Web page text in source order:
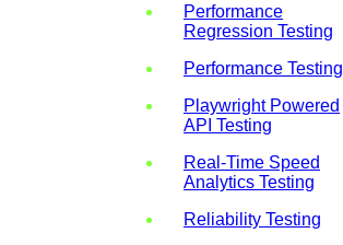
Performance
Regression Testing
Performance Testing
Playwright Powered
API Testing
Real-Time Speed
Analytics Testing
Reliability Testing